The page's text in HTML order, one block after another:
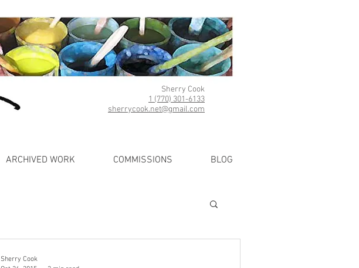
Sherry Cook
1 (770) 301-6133
sherrycook.net@gmail.com
ARCHIVED WORK COMMISSIONS BLOG
Sherry Cook